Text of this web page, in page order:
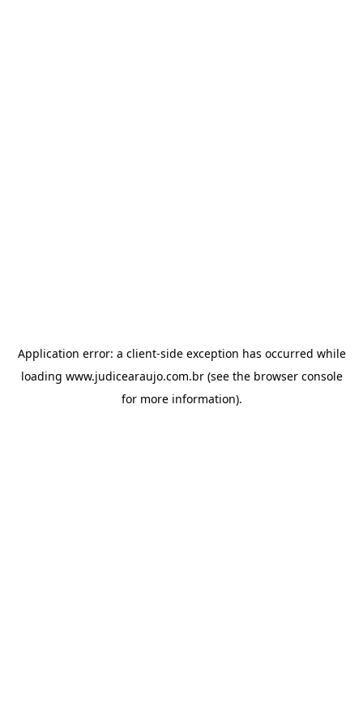
Application error: a client-side exception has occurred while
loading www.judicearaujo.com.br(see the browser console
for more information).